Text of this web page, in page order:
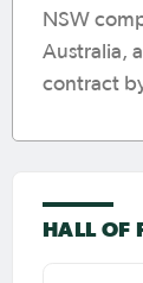
NSW
Australia,
contract
HALL OF